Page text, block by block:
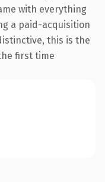
with everything
a paid-acquisition
this is the
first time